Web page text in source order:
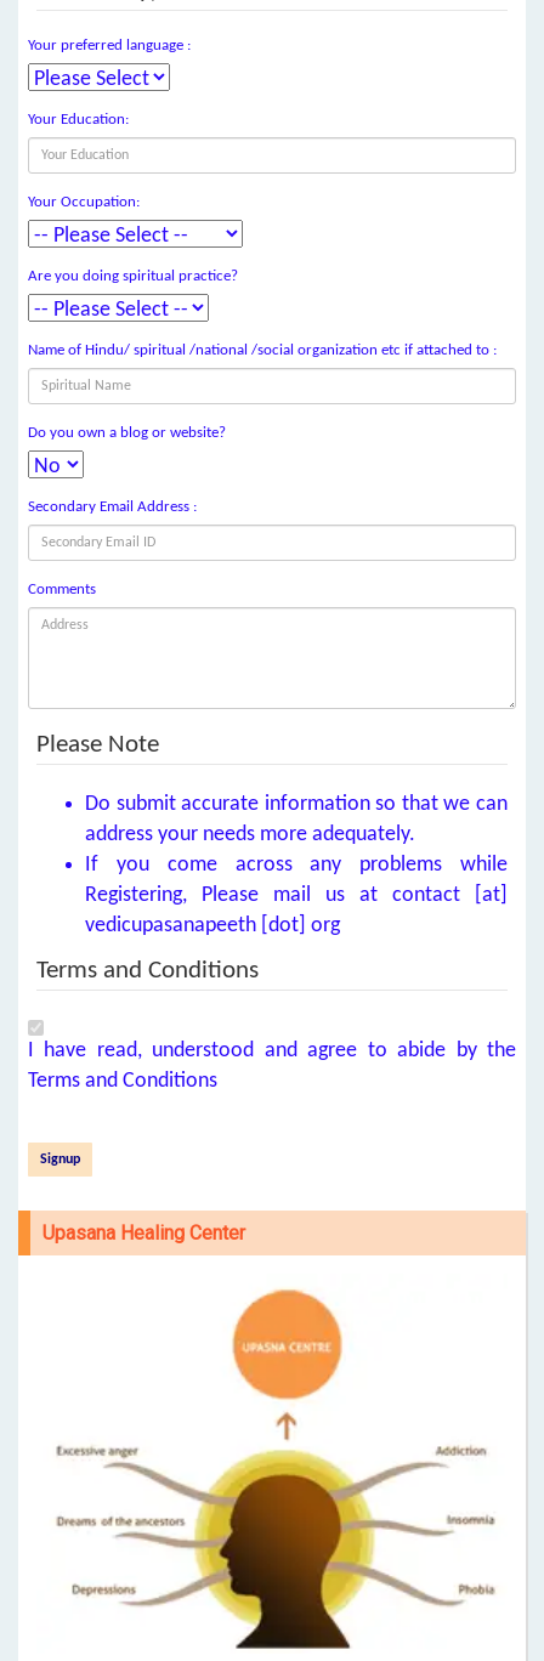
Your preferred language :
Your Education:
Your Occupation:
Are you doing spiritual practice?
Name of Hindu/ spiritual /national /social organization etc if attached to :
Do you own a blog or website?
Secondary Email Address :
Comments
Please Note
Do submit accurate information so that we can
address your needs more adequately.
If you come across any problems while
Registering, Please mail us at contact [at]
vedicupasanapeeth [dot] org
Terms and Conditions
I have read, understood and agree to abide by the
Terms and Conditions
Upasana Healing Center